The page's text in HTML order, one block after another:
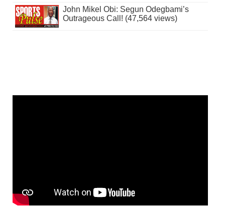
John Mikel Obi: Segun Odegbami’s
Outrageous Call! (47,564 views)